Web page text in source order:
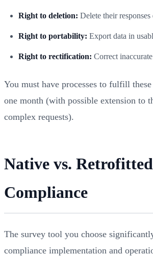
Right to deletion: Delete their responses
Right to portability: Export data in
Right to rectification: Correct
You must have processes to fulfill
one month (with possible extension to
complex requests).
Native vs. Retrofitted
Compliance
The survey tool you choose
compliance implementation and